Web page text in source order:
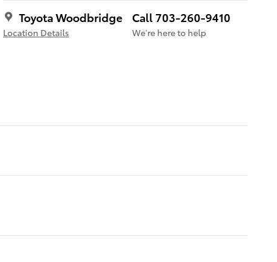
Toyota Woodbridge
Location Details
Call 703-260-9410
We’re here to help